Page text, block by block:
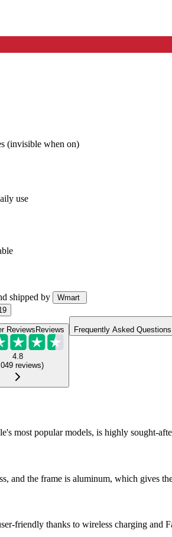
(invisible when on)
use
shipped by
Wmart
ReviewsReviews
4.8
reviews)
Frequently Asked Questions
most popular models, is highly sought-
and the frame is aluminum, which gives
friendly thanks to wireless charging and